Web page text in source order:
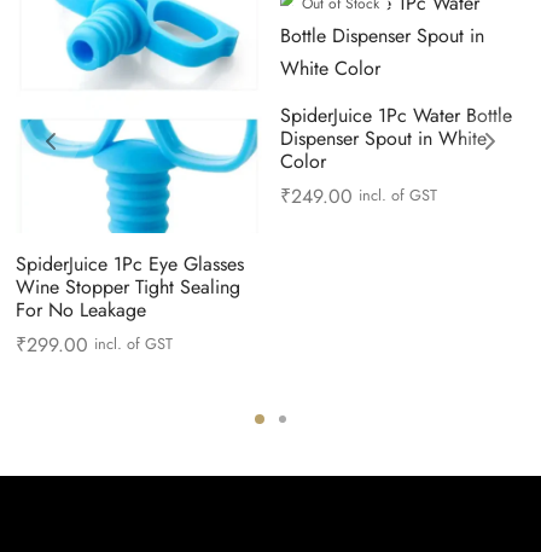
SpiderJuice 1Pc Eye Glasses
Wine Stopper Tight Sealing
For No Leakage
₹299.00 incl. of GST
SpiderJuice 1Pc Water Bottle
Dispenser Spout in White
Color
₹249.00 incl. of GST